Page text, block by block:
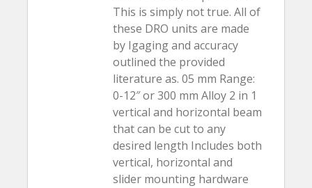
This is simply not true. All of
these DRO units are made
by Igaging and accuracy
outlined the provided
literature as. 05 mm Range:
0-12″ or 300 mm Alloy 2 in 1
vertical and horizontal beam
that can be cut to any
desired length Includes both
vertical, horizontal and
slider mounting hardware